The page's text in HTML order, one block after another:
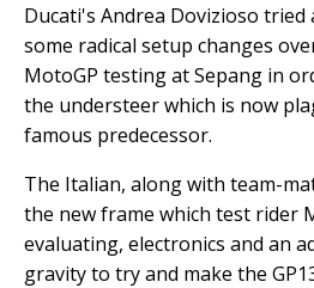
Ducati's Andrea Dovizioso tried
some radical setup changes
MotoGP testing at Sepang in
the understeer which is now
famous predecessor.
The Italian, along with team-
the new frame which test rider
evaluating, electronics and an
gravity to try and make the